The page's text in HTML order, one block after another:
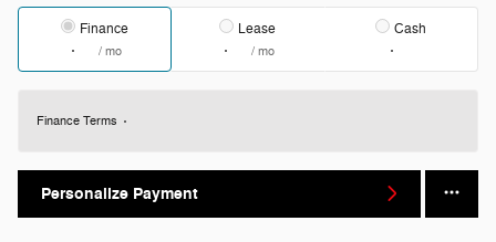
Finance
/ mo
Lease
/ mo
Cash
Finance Terms
Personalize Payment